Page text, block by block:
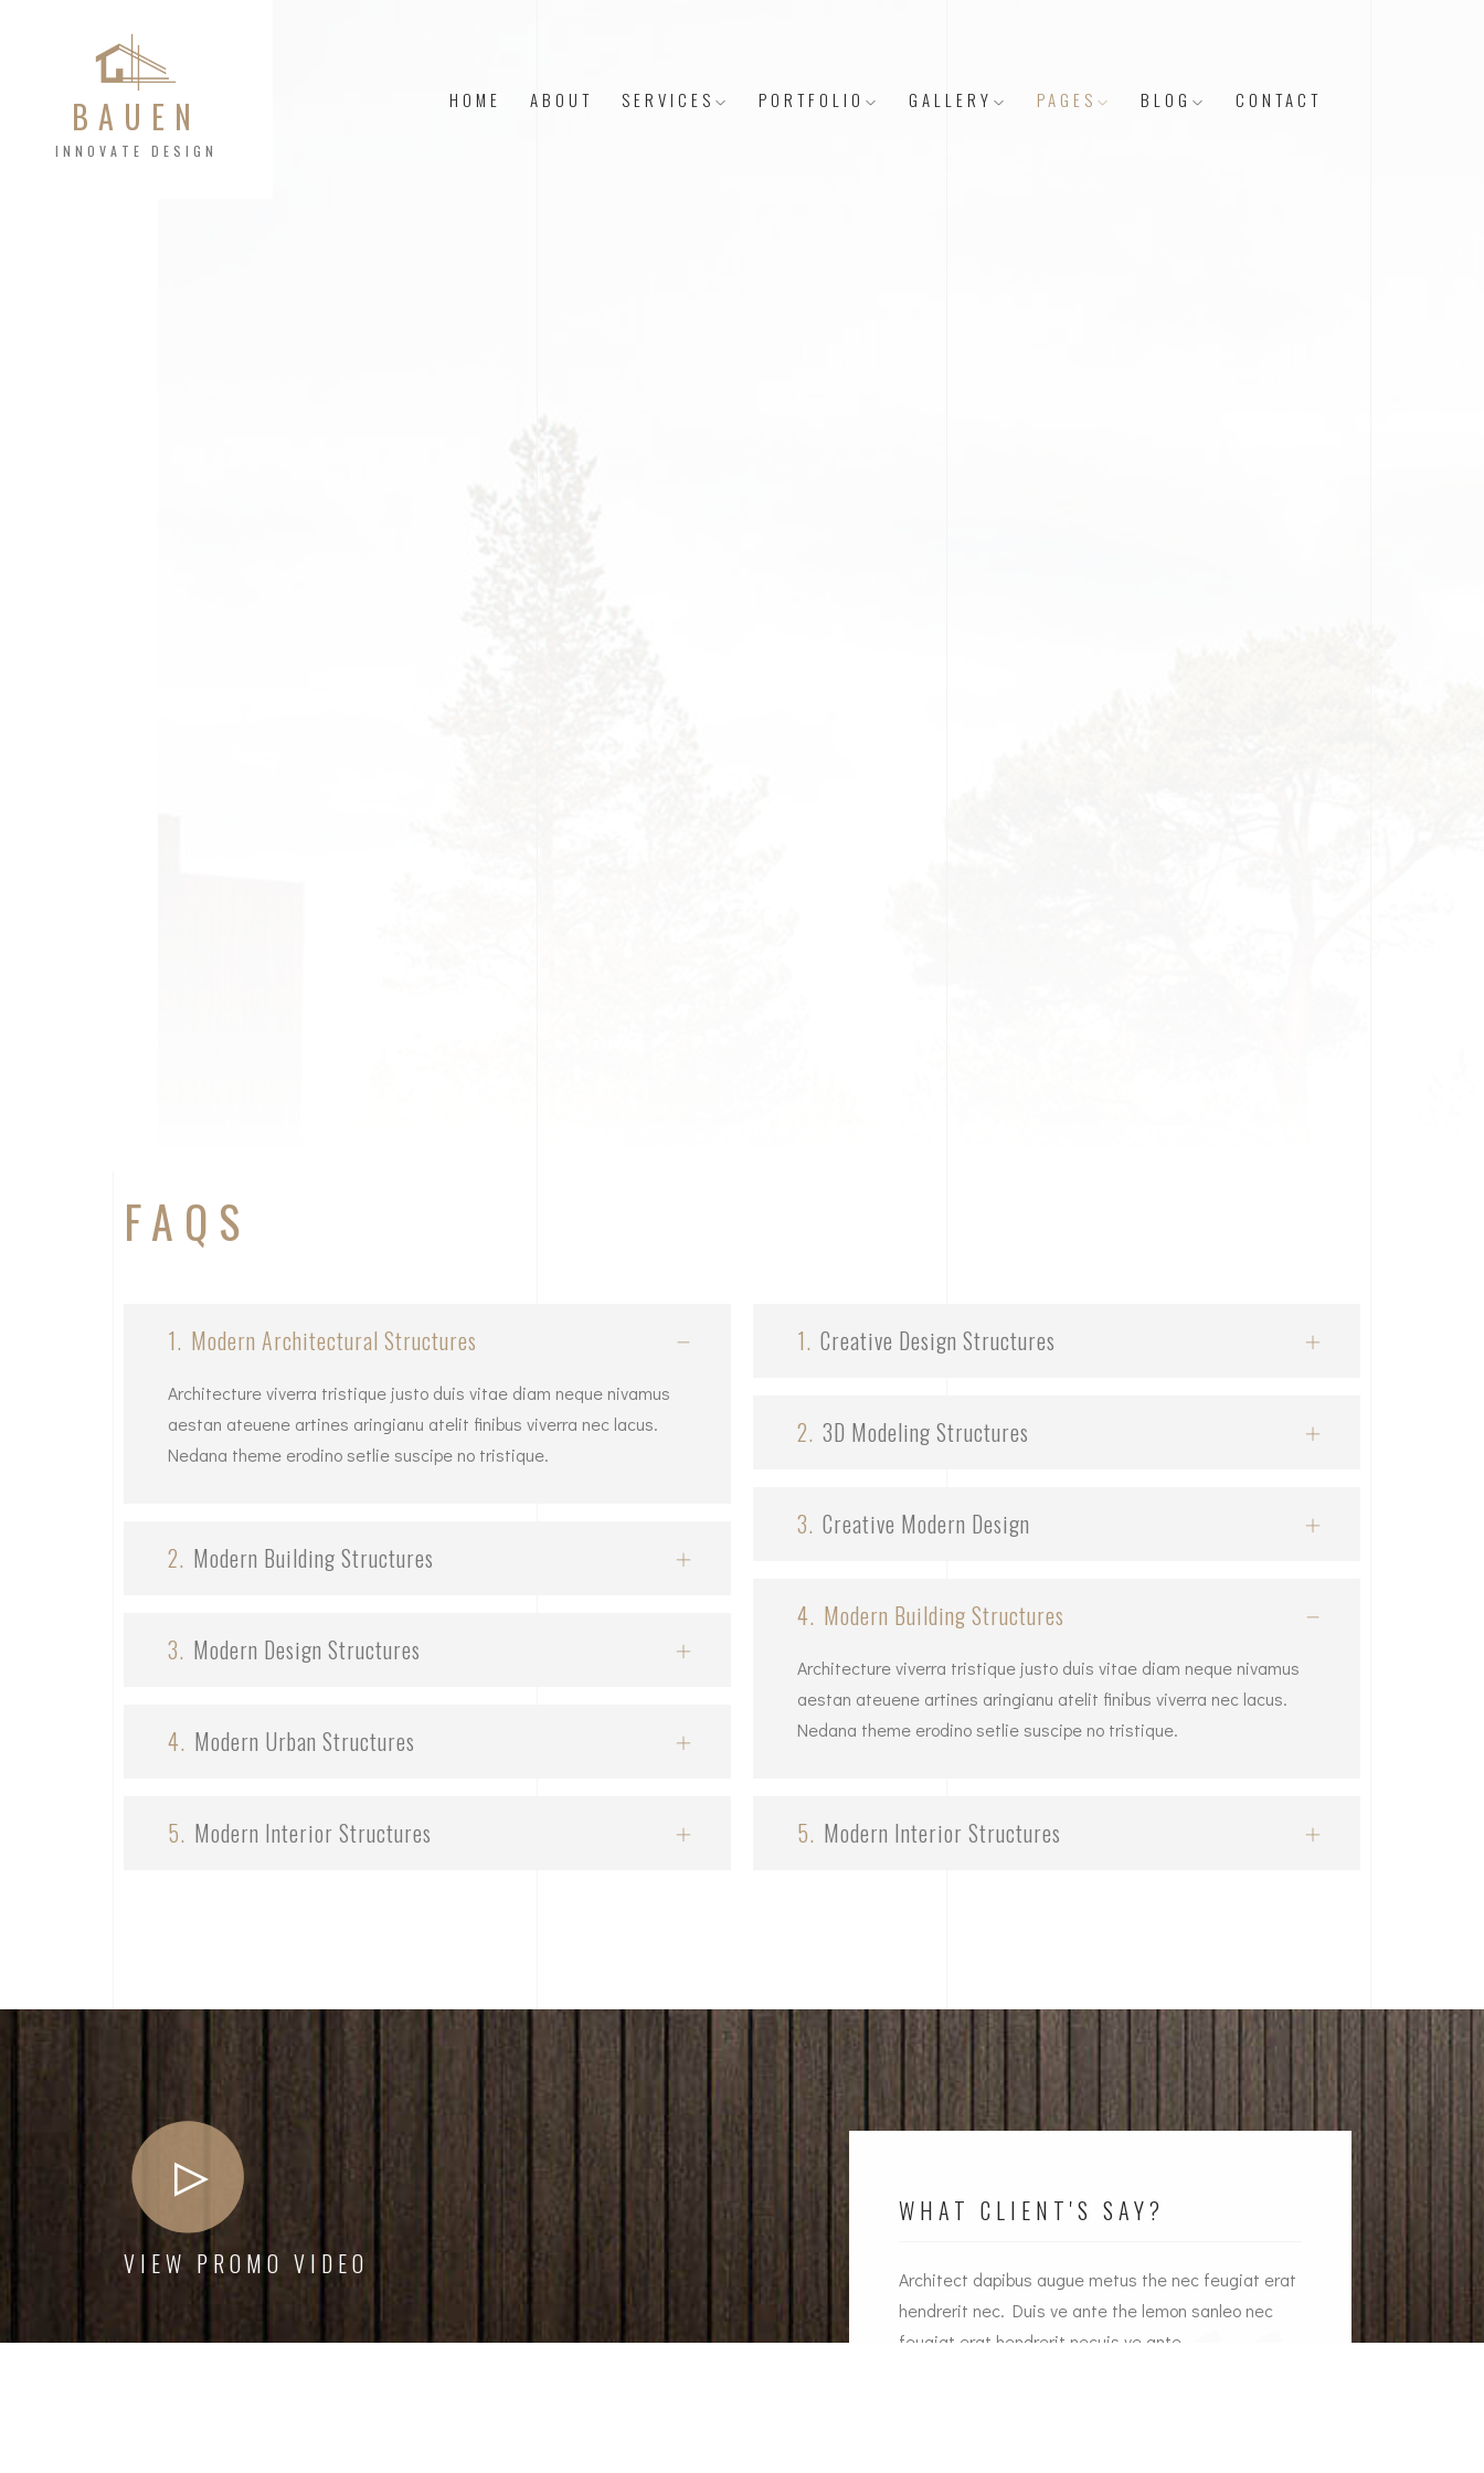
BAUEN
INNOVATE DESIGN
HOME ABOUT SERVICES PORTFOLIO GALLERY PAGES BLOG CONTACT
FAQS
1. Modern Architectural Structures
Architecture viverra tristique justo duis vitae diam neque nivamus
aestan ateuene artines aringianu atelit finibus viverra nec lacus.
Nedana theme erodino setlie suscipe no tristique.
2. Modern Building Structures
3. Modern Design Structures
4. Modern Urban Structures
5. Modern Interior Structures
1. Creative Design Structures
2. 3D Modeling Structures
3. Creative Modern Design
4. Modern Building Structures
Architecture viverra tristique justo duis vitae diam neque nivamus
aestan ateuene artines aringianu atelit finibus viverra nec lacus.
Nedana theme erodino setlie suscipe no tristique.
5. Modern Interior Structures
VIEW PROMO VIDEO
WHAT CLIENT'S SAY?
Urban dapibus augue metus the nec feugiat erat
Architect dapibus augue metus the nec feugiat erat
hendrerit nec. Duis ve ante the lemon sanleo nec
feugiat erat hendrerit necuis ve ante.
Interior dapibus